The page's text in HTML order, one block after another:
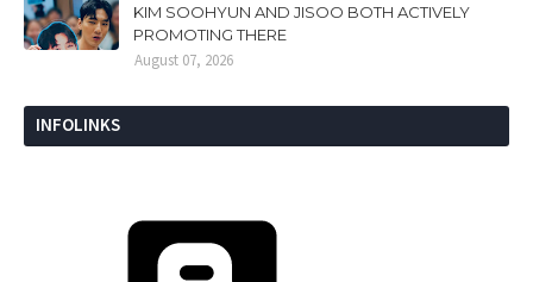
KIM SOOHYUN AND JISOO BOTH ACTIVELY
PROMOTING THERE
August 07, 2026
INFOLINKS